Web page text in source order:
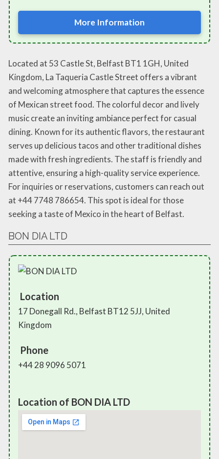
More Information
Located at 53 Castle St, Belfast BT1 1GH, United
Kingdom, La Taqueria Castle Street offers a vibrant
and welcoming atmosphere that captures the essence
of Mexican street food. The colorful decor and lively
music create an inviting ambiance perfect for casual
dining. Known for its authentic flavors, the restaurant
serves up delicious tacos and other traditional dishes
made with fresh ingredients. The staff is friendly and
attentive, ensuring a high-quality service experience.
For inquiries or reservations, customers can reach out
at +44 7748 786654. This spot is ideal for those
seeking a taste of Mexico in the heart of Belfast.
BON DIA LTD
Location
17 Donegall Rd., Belfast BT12 5JJ, United
Kingdom
Phone
+44 28 9096 5071
Location of BON DIA LTD